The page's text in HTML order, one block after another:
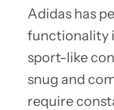
Adidas has
functionality
sport-like
snug and
require